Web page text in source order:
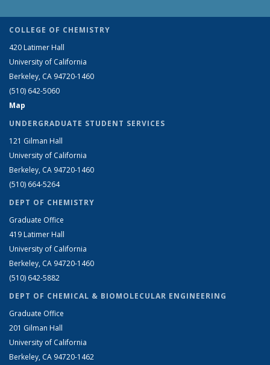
COLLEGE OF CHEMISTRY
420 Latimer Hall
University of California
Berkeley, CA 94720-1460
(510) 642-5060
Map
UNDERGRADUATE STUDENT SERVICES
121 Gilman Hall
University of California
Berkeley, CA 94720-1460
(510) 664-5264
DEPT OF CHEMISTRY
Graduate Office
419 Latimer Hall
University of California
Berkeley, CA 94720-1460
(510) 642-5882
DEPT OF CHEMICAL & BIOMOLECULAR ENGINEERING
Graduate Office
201 Gilman Hall
University of California
Berkeley, CA 94720-1462